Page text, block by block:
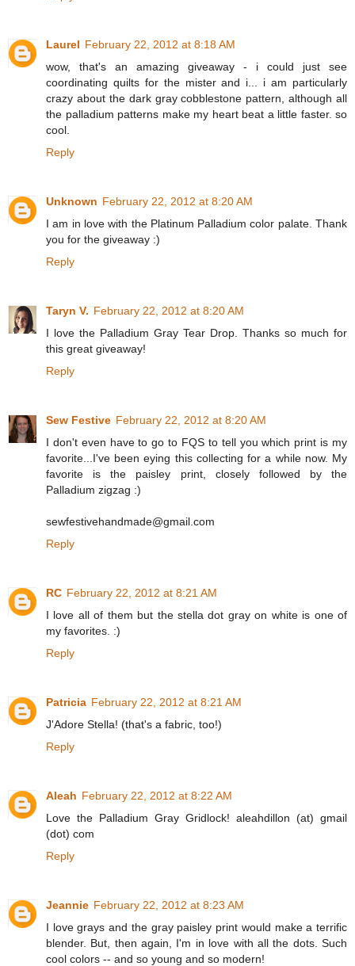
Laurel February 22, 2012 at 8:18 AM
wow, that's an amazing giveaway - i could just see
coordinating quilts for the mister and i... i am particularly
crazy about the dark gray cobblestone pattern, although all
the palladium patterns make my heart beat a little faster. so
cool.
Reply
Unknown February 22, 2012 at 8:20 AM
I am in love with the Platinum Palladium color palate. Thank
you for the giveaway :)
Reply
Taryn V. February 22, 2012 at 8:20 AM
I love the Palladium Gray Tear Drop. Thanks so much for
this great giveaway!
Reply
Sew Festive February 22, 2012 at 8:20 AM
I don't even have to go to FQS to tell you which print is my
favorite...I've been eying this collecting for a while now. My
favorite is the paisley print, closely followed by the
Palladium zigzag :)
sewfestivehandmade@gmail.com
Reply
RC February 22, 2012 at 8:21 AM
I love all of them but the stella dot gray on white is one of
my favorites. :)
Reply
Patricia February 22, 2012 at 8:21 AM
J'Adore Stella! (that's a fabric, too!)
Reply
Aleah February 22, 2012 at 8:22 AM
Love the Palladium Gray Gridlock! aleahdillon (at) gmail
(dot) com
Reply
Jeannie February 22, 2012 at 8:23 AM
I love grays and the gray paisley print would make a terrific
blender. But, then again, I'm in love with all the dots. Such
cool colors -- and so young and so modern!